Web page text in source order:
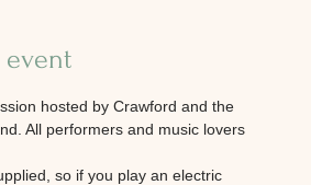
hosted by Crawford and the
All performers and music lovers
so if you play an electric